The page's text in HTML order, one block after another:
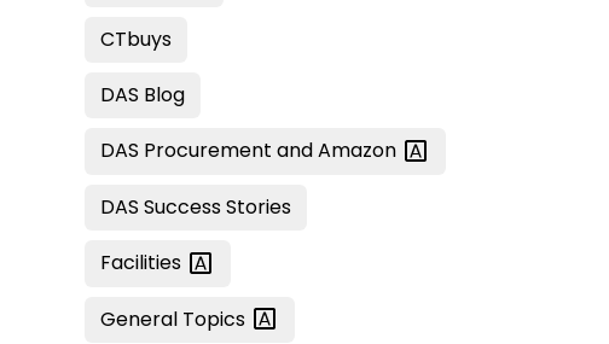
CTbuys
DAS Blog
DAS Procurement andAmazon
DAS Success Stories
Facilities
General Topics